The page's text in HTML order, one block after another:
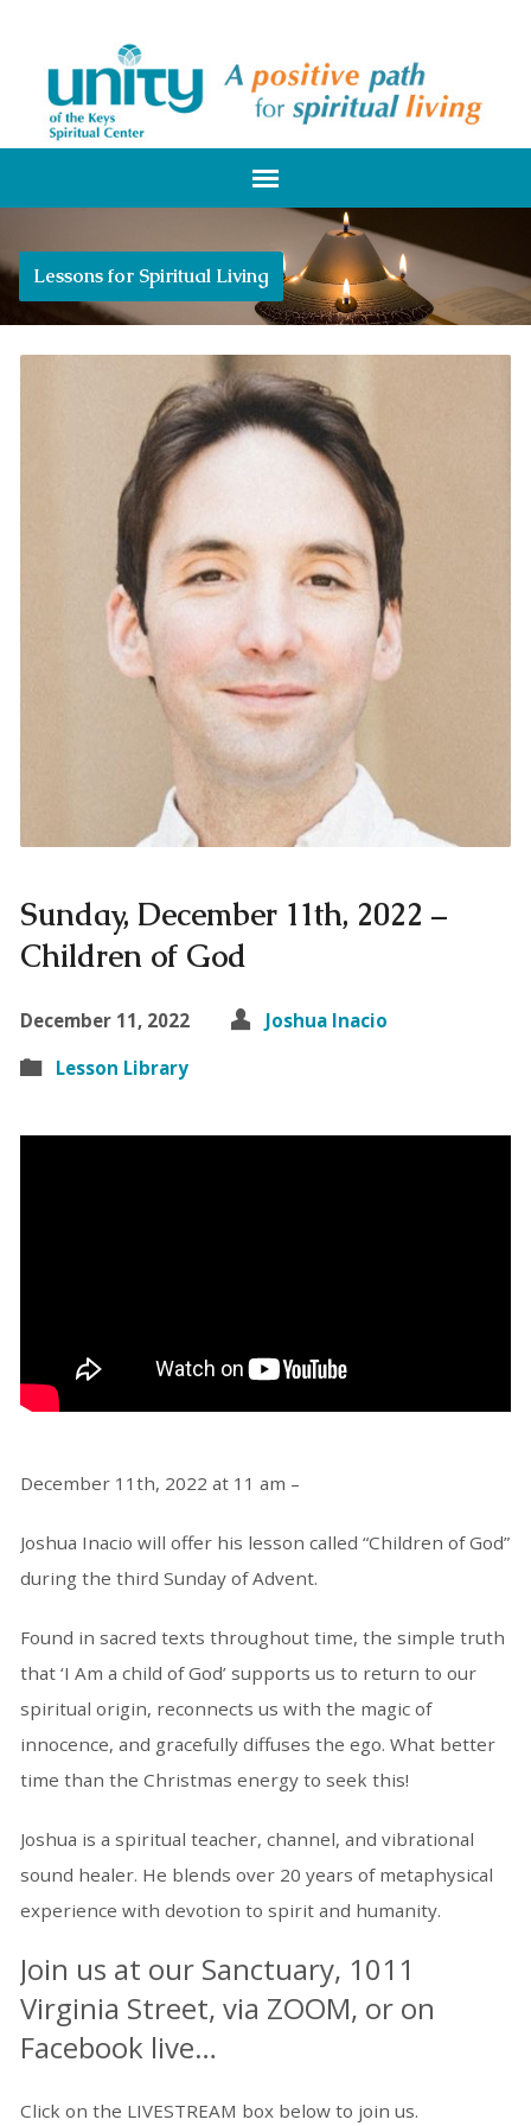
Lessons for Spiritual Living
Sunday, December 11th, 2022 –
Children of God
December 11, 2022
Joshua Inacio
Lesson Library
December 11th, 2022 at 11 am –
Joshua Inacio will offer his lesson called “Children of God”
during the third Sunday of Advent.
Found in sacred texts throughout time, the simple truth
that ‘I Am a child of God’ supports us to return to our
spiritual origin, reconnects us with the magic of
innocence, and gracefully diffuses the ego. What better
time than the Christmas energy to seek this!
Joshua is a spiritual teacher, channel, and vibrational
sound healer. He blends over 20 years of metaphysical
experience with devotion to spirit and humanity.
Join us at our Sanctuary, 1011
Virginia Street, via ZOOM, or on
Facebook live…
Click on the LIVESTREAM box below to join us.